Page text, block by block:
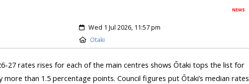
NEWS
Wed 1 Jul 2026, 11:57 pm
Otaki
27 rates rises for each of the main centres shows Ōtaki tops the list for
more than 1.5 percentage points. Council figures put Ōtaki’s median rates